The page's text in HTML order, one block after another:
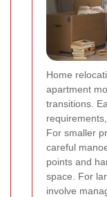
Home
apartment
transitions.
For smaller
careful
points and
space. For
involve